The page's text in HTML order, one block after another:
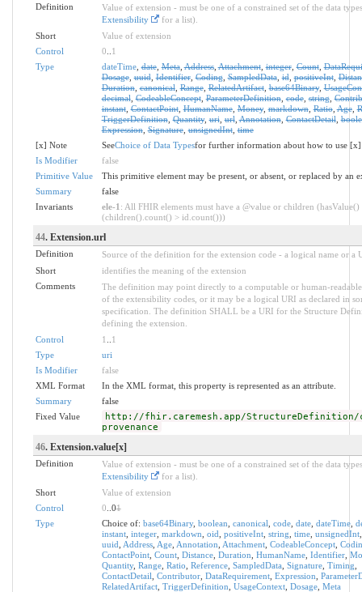
Definition
Value of extension - must be one of a constrained set of the data
Extensibility
for a list).
Short
Value of extension
Control
0
1
Type
dateTime,date,Meta,Address,Attachment,integer,Count,
Dosage,uuid,Identifier,Coding,SampledData,id,positiveInt,
Duration,canonical,Range,RelatedArtifact,base64Binary,
decimal,CodeableConcept,ParameterDefinition,code,string,
instant,ContactPoint,HumanName,Money,markdown,Ratio,Age,
TriggerDefinition,Quantity,uri,url,Annotation,ContactDetail,
Expression,Signature,unsignedInt,time
[x] Note
SeeChoice of Data Typesfor further information about how to use [x]
Is Modifier
false
Primitive Value
This primitive element may be present, or absent, or replaced by an
Summary
false
Invariants
ele-1 : All FHIR elements must have a @value or children (hasValue()
(children().count() > id.count()))
44. Extension.url
Definition
Source of the definition for the extension code - a logical name or a
Short
identifies the meaning of the extension
Comments
The definition may point directly to a computable or human-
of the extensibility codes, or it may be a logical URI as declared in
specification. The definition SHALL be a URI for the Structure
defining the extension.
Control
1
1
Type
uri
Is Modifier
false
XML Format
In the XML format, this property is represented as an attribute.
Summary
false
Fixed Value
http://fhir.caremesh.app/StructureDefinition/
provenance
46. Extension.value[x]
Definition
Value of extension - must be one of a constrained set of the data
Extensibility
for a list).
Short
Value of extension
Control
0 ..01
Type
Choice of: base64Binary, boolean canonical code, date, dateTime,
instant, integer, markdown oid positiveInt, string time, unsignedInt
uuid Address, Age, Annotation Attachment, CodeableConcept,
ContactPoint, Count, Distance, Duration HumanName, Identifier,
Quantity, Range, Ratio Reference, SampledData Signature, Timing
ContactDetail Contributor, DataRequirement, Expression
RelatedArtifact, TriggerDefinition UsageContext, Dosage, Meta